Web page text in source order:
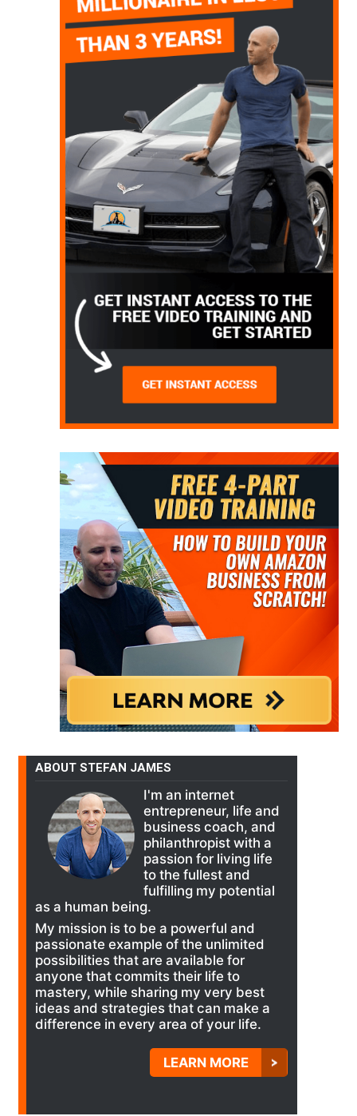
ABOUT STEFAN JAMES
I'm an internet
entrepreneur, life and
business coach, and
philanthropist with a
passion for living life
to the fullest and
fulfilling my potential
as a human being.
My mission is to be a powerful and
passionate example of the unlimited
possibilities that are available for
anyone that commits their life to
mastery, while sharing my very best
ideas and strategies that can make a
difference in every area of your life.
LEARN MORE